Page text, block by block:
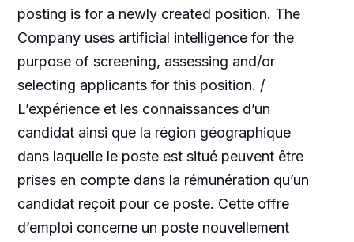
posting is for a newly created position. The
Company uses artificial intelligence for the
purpose of screening, assessing and/or
selecting applicants for this position. /
L’expérience et les connaissances d’un
candidat ainsi que la région géographique
dans laquelle le poste est situé peuvent être
prises en compte dans la rémunération qu’un
candidat reçoit pour ce poste. Cette offre
d’emploi concerne un poste nouvellement